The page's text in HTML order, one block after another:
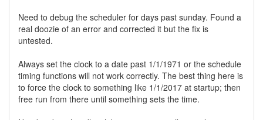
Need to debug the scheduler for days past sunday. Found a
real doozie of an error and corrected it but the fix is
untested.
Always set the clock to a date past 1/1/1971 or the schedule
timing functions will not work correctly. The best thing here is
to force the clock to something like 1/1/2017 at startup; then
free run from there until something sets the time.